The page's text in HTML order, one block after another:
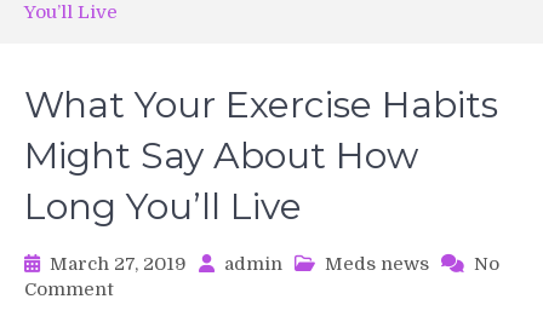
You’ll Live
What Your Exercise Habits
Might Say About How
Long You’ll Live
March 27, 2019 admin Meds news
No
Commenton